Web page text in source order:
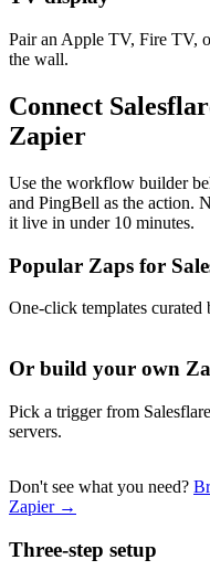
Pair an Apple TV, Fire TV,
the wall.
Connect
Zapier
Use the workflow builder
and PingBell as the action.
it live in under 10 minutes.
Popular Zaps for
One-click templates curated
Or build your own
Pick a trigger from
servers.
Don't see what you need?
Zapier →
Three-step setup